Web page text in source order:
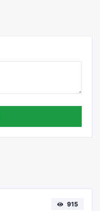
915